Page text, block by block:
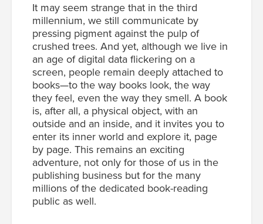
It may seem strange that in the third
millennium, we still communicate by
pressing pigment against the pulp of
crushed trees. And yet, although we live in
an age of digital data flickering on a
screen, people remain deeply attached to
books—to the way books look, the way
they feel, even the way they smell. A book
is, after all, a physical object, with an
outside and an inside, and it invites you to
enter its inner world and explore it, page
by page. This remains an exciting
adventure, not only for those of us in the
publishing business but for the many
millions of the dedicated book-reading
public as well.